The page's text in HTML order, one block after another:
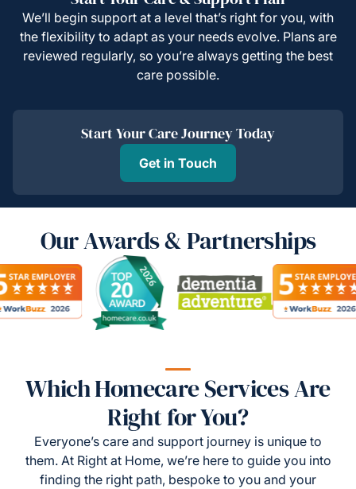
We’ll begin support at a level that’s right for you, with
the flexibility to adapt as your needs evolve. Plans are
reviewed regularly, so you’re always getting the best
care possible.
Start Your Care Journey Today
Get in Touch
Our Awards & Partnerships
Which Homecare Services Are
Right for You?
Everyone’s care and support journey is unique to
them. At Right at Home, we’re here to guide you into
finding the right path, bespoke to you and your